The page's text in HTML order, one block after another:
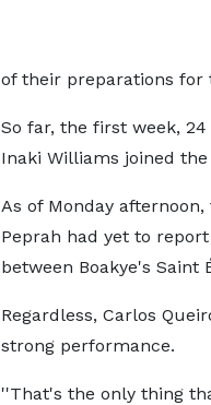
of their preparations for
So far, the first week,
Inaki Williams joined
As of Monday
Peprah had yet to
between Boakye's Saint
Regardless, Carlos
strong performance.
''That's the only thing